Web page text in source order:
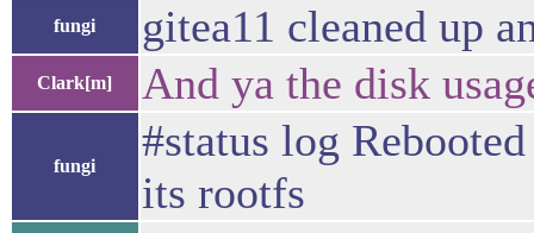
fungi gitea11 cleaned up
Clark[m] And ya the disk
fungi
#status log
its rootfs